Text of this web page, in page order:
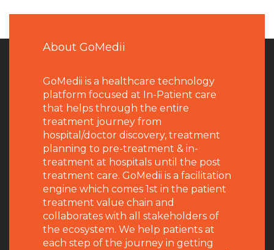
About GoMedii
GoMedii is a healthcare technology
platform focused at In-Patient care
that helps through the entire
treatment journey from
hospital/doctor discovery, treatment
planning to pre-treatment & in-
treatment at hospitals until the post
treatment care. GoMedii is a facilitation
engine which comes 1st in the patient
treatment value chain and
collaborates with all stakeholders of
the ecosystem. We help patients at
each step of the journey in getting